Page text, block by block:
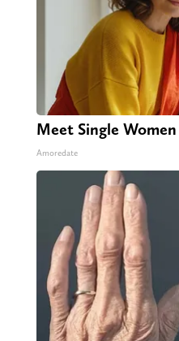
Meet Single
Amoredate